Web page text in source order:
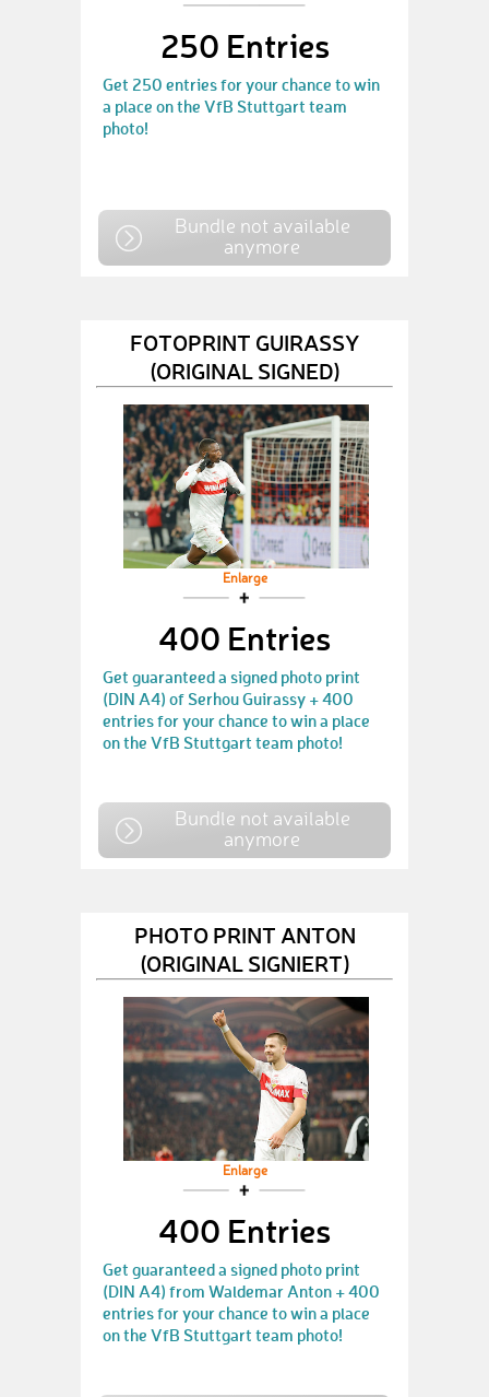
250 Entries
Get 250 entries for your chance to win
a place on the VfB Stuttgart team
photo!
Bundle not available
anymore
FOTOPRINT GUIRASSY
(ORIGINAL SIGNED)
Enlarge
400 Entries
Get guaranteed a signed photo print
(DIN A4) of Serhou Guirassy + 400
entries for your chance to win a place
on the VfB Stuttgart team photo!
Bundle not available
anymore
PHOTO PRINT ANTON
(ORIGINAL SIGNIERT)
Enlarge
400 Entries
Get guaranteed a signed photo print
(DIN A4) from Waldemar Anton + 400
entries for your chance to win a place
on the VfB Stuttgart team photo!